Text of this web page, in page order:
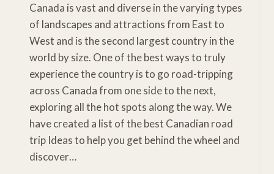
Canada is vast and diverse in the varying types
of landscapes and attractions from East to
West and is the second largest country in the
world by size. One of the best ways to truly
experience the country is to go road-tripping
across Canada from one side to the next,
exploring all the hot spots along the way. We
have created a list of the best Canadian road
trip Ideas to help you get behind the wheel and
discover…